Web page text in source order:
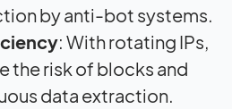
by anti-bot systems.
: With rotating IPs,
the risk of blocks and
data extraction.